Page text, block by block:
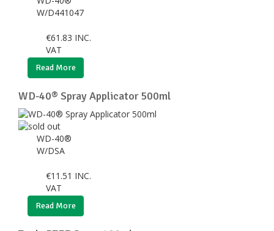
W/D441047
€61.83 INC.
VAT
Read More
WD-40® Spray Applicator 500ml
WD-40®
W/DSA
€11.51 INC.
VAT
Read More